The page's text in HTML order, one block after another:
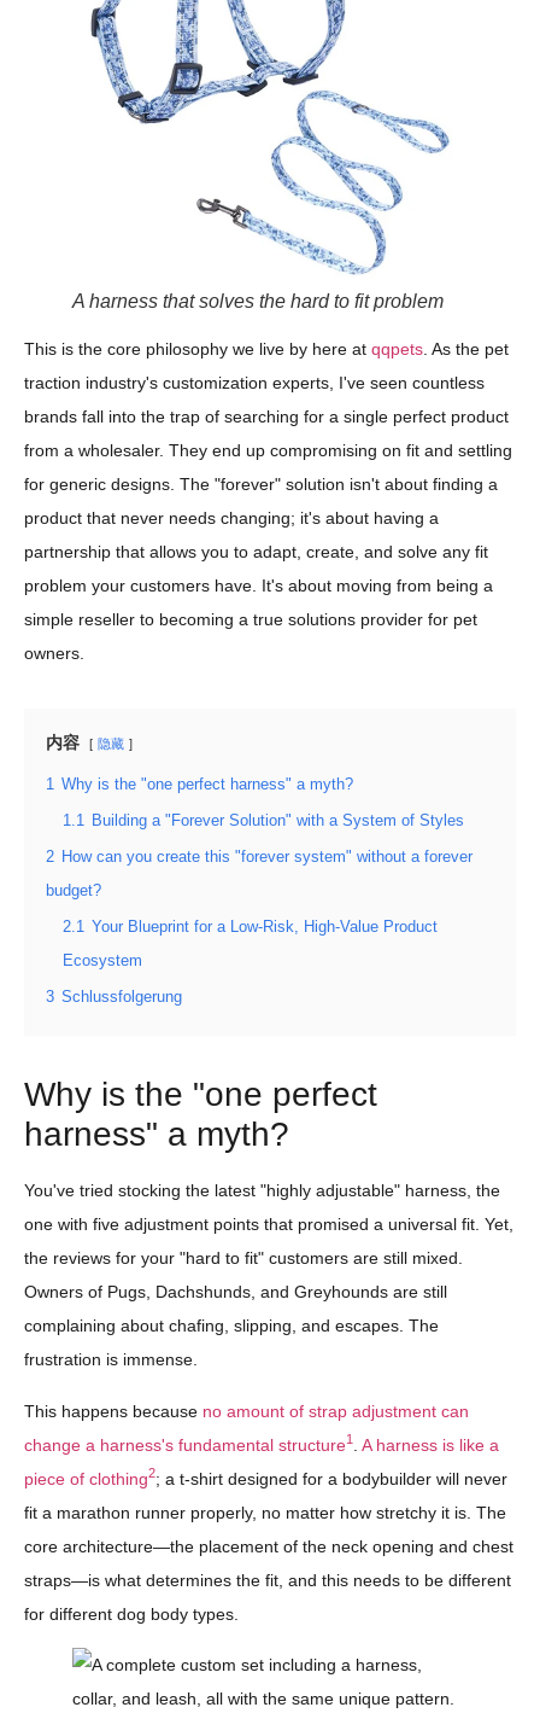
A harness that solves the hard to fit problem
This is the core philosophy we live by here at qqpets . As the pet
traction industry's customization experts, I've seen countless
brands fall into the trap of searching for a single perfect product
from a wholesaler. They end up compromising on fit and settling
for generic designs. The "forever" solution isn't about finding a
product that never needs changing; it's about having a
partnership that allows you to adapt, create, and solve any fit
problem your customers have. It's about moving from being a
simple reseller to becoming a true solutions provider for pet
owners.
内容 隐藏
1 Why is the "one perfect harness" a myth?
1.1 Building a "Forever Solution" with a System of Styles
2 How can you create this "forever system" without a forever
budget?
2.1 Your Blueprint for a Low-Risk, High-Value Product
Ecosystem
3 Schlussfolgerung
Why is the "one perfect
harness" a myth?
You've tried stocking the latest "highly adjustable" harness, the
one with five adjustment points that promised a universal fit. Yet,
the reviews for your "hard to fit" customers are still mixed.
Owners of Pugs, Dachshunds, and Greyhounds are still
complaining about chafing, slipping, and escapes. The
frustration is immense.
This happens because no amount of strap adjustment can
change a harness's fundamental structure1
A harness is like a
piece of clothing2; a t-shirt designed for a bodybuilder will never
fit a marathon runner properly, no matter how stretchy it is. The
core architecture—the placement of the neck opening and chest
straps—is what determines the fit, and this needs to be different
for different dog body types.